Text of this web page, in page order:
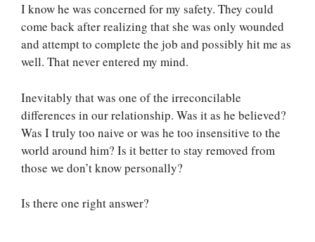
I know he was concerned for my safety. They could
come back after realizing that she was only wounded
and attempt to complete the job and possibly hit me as
well. That never entered my mind.
Inevitably that was one of the irreconcilable
differences in our relationship. Was it as he believed?
Was I truly too naive or was he too insensitive to the
world around him? Is it better to stay removed from
those we don’t know personally?
Is there one right answer?